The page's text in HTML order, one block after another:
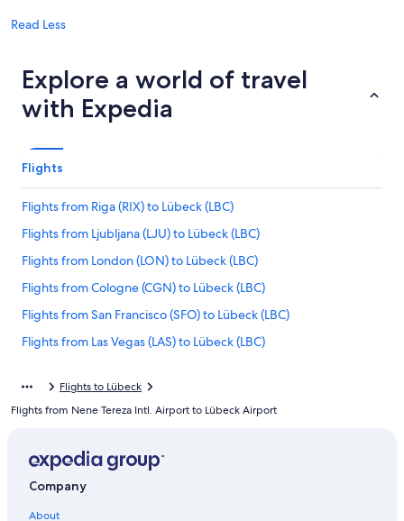
Read Less
Explore a world of travel
with Expedia
Flights
Flights from Riga (RIX) to Lübeck (LBC)
Flights from Ljubljana (LJU) to Lübeck (LBC)
Flights from London (LON) to Lübeck (LBC)
Flights from Cologne (CGN) to Lübeck (LBC)
Flights from San Francisco (SFO) to Lübeck (LBC)
Flights from Las Vegas (LAS) to Lübeck (LBC)
Flights from Bern (BRN) to Lübeck (LBC)
Flights from Boston (BOS) to Lübeck (LBC)
Flights to Lübeck
Flights from Nene Tereza Intl. Airport to Lübeck Airport
Company
About